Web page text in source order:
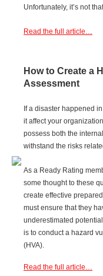
Unfortunately, it’s not
Read the full article…
How to Create a
Assessment
If a disaster happened
it affect your
possess both the
withstand the risks
As a Ready Rating
some thought to these
create effective
must ensure that they
underestimated
is to conduct a hazard
(HVA).
Read the full article…